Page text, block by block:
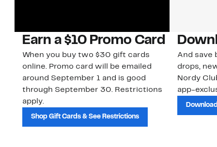
Earn a $10 Promo Card
When you buy two $30 gift cards
online. Promo card will be emailed
around September 1 and is good
through September 30. Restrictions
apply.
Shop Gift Cards & See Restrictions
And save
drops,
Nordy
app-